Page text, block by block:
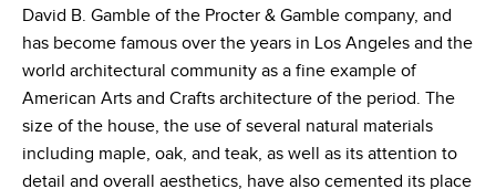
David B. Gamble of the Procter & Gamble company, and
has become famous over the years in Los Angeles and the
world architectural community as a fine example of
American Arts and Crafts architecture of the period. The
size of the house, the use of several natural materials
including maple, oak, and teak, as well as its attention to
detail and overall aesthetics, have also cemented its place